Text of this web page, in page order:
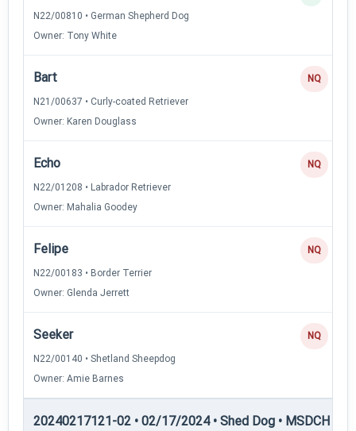
N22/00810 • German Shepherd Dog
Owner: Tony White
Bart
N21/00637 • Curly-coated Retriever
Owner: Karen Douglass
NQ
Echo
N22/01208 • Labrador Retriever
Owner: Mahalia Goodey
NQ
Felipe
N22/00183 • Border Terrier
Owner: Glenda Jerrett
NQ
Seeker
N22/00140 • Shetland Sheepdog
Owner: Amie Barnes
NQ
20240217121-02 • 02/17/2024 • Shed Dog • MSDCH —